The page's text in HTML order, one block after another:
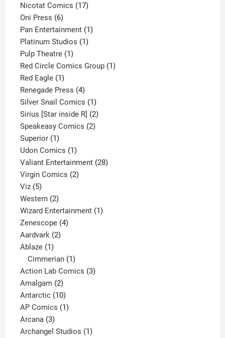
product
Nicotat Comics 1717
Oni Press 66
products
Pan Entertainment 11
Platinum Studios 11
Pulp Theatre 11
product
Red Circle Comics Group 11
Red Eagle 11
product
Renegade Press 44
products
Silver Snail Comics 11
product
Sirius [Star inside R] 22
products
Speakeasy Comics 22
Superior 11
product
Udon Comics 11
product
Valiant Entertainment 2828
Virgin Comics 22
Viz 55
products
Western 22
products
Wizard Entertainment 11
Zenescope 44
Aardvark 22
Ablaze 11
product
Cimmerian 1
product
Action Lab Comics 33
Amalgam 22
products
Antarctic 1010
products
AP Comics 11
Arcana 33
products
Archangel Studios 11